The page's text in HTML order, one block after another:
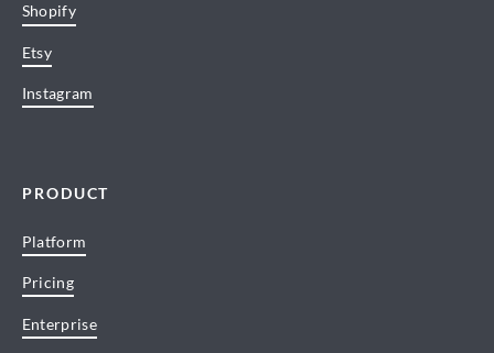
Shopify
Etsy
Instagram
PRODUCT
Platform
Pricing
Enterprise